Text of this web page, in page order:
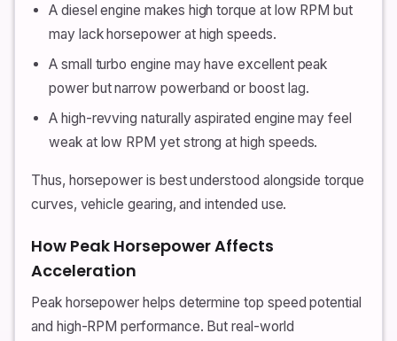
A diesel engine makes high torque at low RPM but
may lack horsepower at high speeds.
A small turbo engine may have excellent peak
power but narrow powerband or boost lag.
A high-revving naturally aspirated engine may feel
weak at low RPM yet strong at high speeds.
Thus, horsepower is best understood alongside torque
curves, vehicle gearing, and intended use.
How Peak Horsepower Affects
Acceleration
Peak horsepower helps determine top speed potential
and high-RPM performance. But real-world